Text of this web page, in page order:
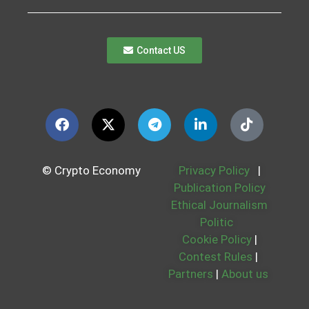
Contact US
© Crypto Economy Privacy Policy
|
Publication Policy
Ethical Journalism
Politic
Cookie Policy |
Contest Rules |
Partners | About us